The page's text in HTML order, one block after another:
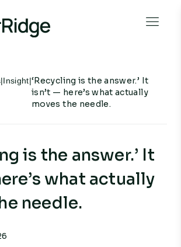
Open
|Insight|‘Recycling is the answer.’ It
isn’t — here’s what actually
moves the needle.
is the answer.’ It
what actually
needle.